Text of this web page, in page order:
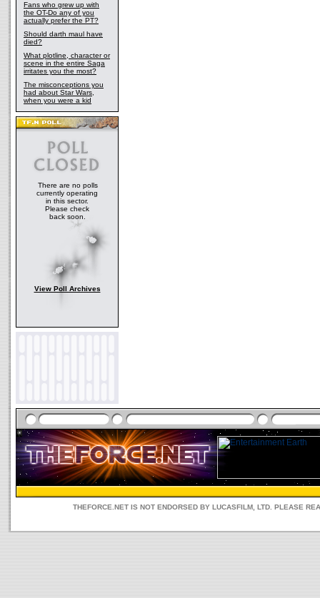
Fans who grew up with
the OT-Do any of you
actually prefer the PT?
Should darth maul have
died?
What plotline, character or
scene in the entire Saga
irritates you the most?
The misconceptions you
had about Star Wars,
when you were a kid
There are no polls
currently operating
in this sector.
Please check
back soon.
View Poll Archives
THEFORCE.NET IS NOT ENDORSED BY LUCASFILM, LTD. PLEASE